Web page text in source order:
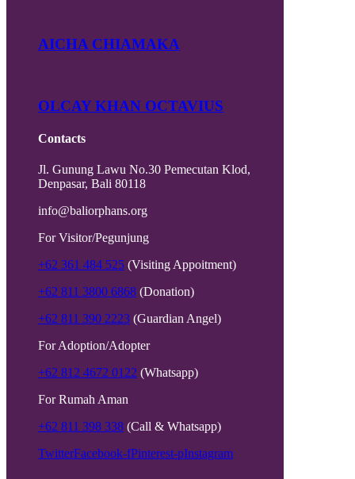
AICHA CHIAMAKA
OLCAY KHAN OCTAVIUS
Contacts
Jl. Gunung Lawu No.30 Pemecutan Klod,
Denpasar, Bali 80118
info@baliorphans.org
For Visitor/Pegunjung
+62 361 484 525 (Visiting Appoitment)
+62 811 3800 6868 (Donation)
+62 811 390 2223 (Guardian Angel)
For Adoption/Adopter
+62 812 4672 0122 (Whatsapp)
For Rumah Aman
+62 811 398 338 (Call & Whatsapp)
TwitterFacebook-fPinterest-pInstagram